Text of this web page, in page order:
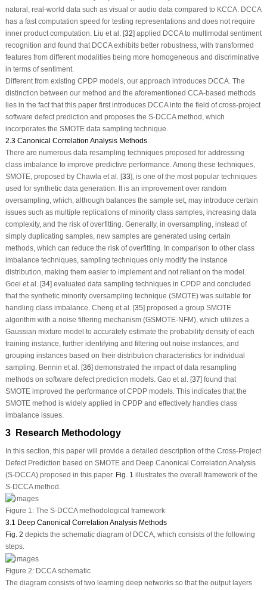
natural, real-world data such as visual or audio data compared to KCCA. DCCA
has a fast computation speed for testing representations and does not require
inner product computation. Liu et al. [32] applied DCCA to multimodal sentiment
recognition and found that DCCA exhibits better robustness, with transformed
features from different modalities being more homogeneous and discriminative
in terms of sentiment.
Different from existing CPDP models, our approach introduces DCCA. The
distinction between our method and the aforementioned CCA-based methods
lies in the fact that this paper first introduces DCCA into the field of cross-project
software defect prediction and proposes the S-DCCA method, which
incorporates the SMOTE data sampling technique.
2.3 Canonical Correlation Analysis Methods
There are numerous data resampling techniques proposed for addressing
class imbalance to improve predictive performance. Among these techniques,
SMOTE, proposed by Chawla et al. [33], is one of the most popular techniques
used for synthetic data generation. It is an improvement over random
oversampling, which, although balances the sample set, may introduce certain
issues such as multiple replications of minority class samples, increasing data
complexity, and the risk of overfitting. Generally, in oversampling, instead of
simply duplicating samples, new samples are generated using certain
methods, which can reduce the risk of overfitting. In comparison to other class
imbalance techniques, sampling techniques only modify the instance
distribution, making them easier to implement and not reliant on the model.
Goel et al. [34] evaluated data sampling techniques in CPDP and concluded
that the synthetic minority oversampling technique (SMOTE) was suitable for
handling class imbalance. Cheng et al. [35] proposed a group SMOTE
algorithm with a noise filtering mechanism (GSMOTE-NFM), which utilizes a
Gaussian mixture model to accurately estimate the probability density of each
training instance, further identifying and filtering out noise instances, and
grouping instances based on their distribution characteristics for individual
sampling. Bennin et al. [36] demonstrated the impact of data resampling
methods on software defect prediction models. Gao et al. [37] found that
SMOTE improved the performance of CPDP models. This indicates that the
SMOTE method is widely applied in CPDP and effectively handles class
imbalance issues.
3 Research Methodology
In this section, this paper will provide a detailed description of the Cross-Project
Defect Prediction based on SMOTE and Deep Canonical Correlation Analysis
(S-DCCA) proposed in this paper. Fig. 1 illustrates the overall framework of the
S-DCCA method.
Figure 1:The S-DCCA methodological framework
3.1 Deep Canonical Correlation Analysis Methods
Fig. 2 depicts the schematic diagram of DCCA, which consists of the following
steps.
Figure 2:DCCA schematic
The diagram consists of two learning deep networks so that the output layers